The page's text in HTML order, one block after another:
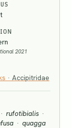
2021
· Accipitridae
· rufotibialis ·
· quagga